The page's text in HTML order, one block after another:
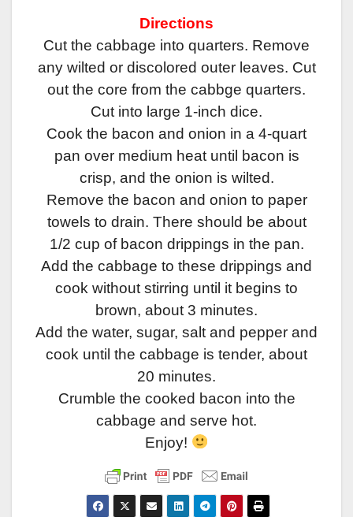
Directions
Cut the cabbage into quarters. Remove
any wilted or discolored outer leaves. Cut
out the core from the cabbge quarters.
Cut into large 1-inch dice.
Cook the bacon and onion in a 4-quart
pan over medium heat until bacon is
crisp, and the onion is wilted.
Remove the bacon and onion to paper
towels to drain. There should be about
1/2 cup of bacon drippings in the pan.
Add the cabbage to these drippings and
cook without stirring until it begins to
brown, about 3 minutes.
Add the water, sugar, salt and pepper and
cook until the cabbage is tender, about
20 minutes.
Crumble the cooked bacon into the
cabbage and serve hot.
Enjoy!